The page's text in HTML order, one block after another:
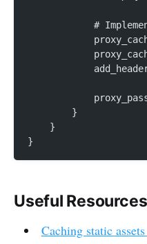
#
        }
    }
}
Useful Resources
Caching static